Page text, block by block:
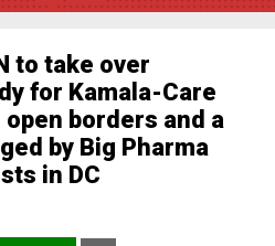
to take over
for Kamala-Care
borders and a
by Big Pharma
in DC